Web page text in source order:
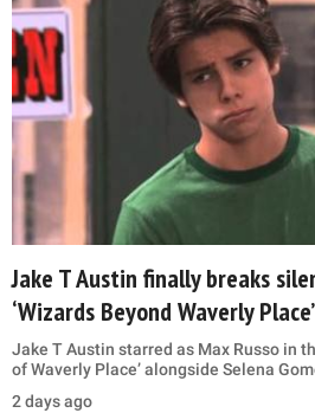
Jake T Austin finally breaks
‘Wizards Beyond Waverly
Jake T Austin starred as Max Russo in
of Waverly Place’ alongside Selena
2 days ago